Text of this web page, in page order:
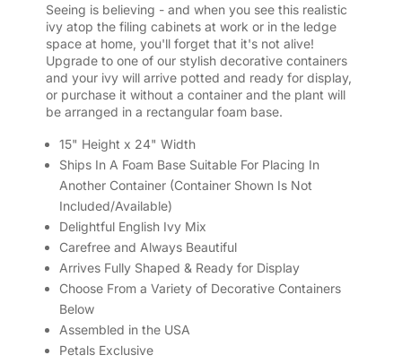
Seeing is believing - and when you see this realistic
ivy atop the filing cabinets at work or in the ledge
space at home, you'll forget that it's not alive!
Upgrade to one of our stylish decorative containers
and your ivy will arrive potted and ready for display,
or purchase it without a container and the plant will
be arranged in a rectangular foam base.
15" Height x 24" Width
Ships In A Foam Base Suitable For Placing In
Another Container (Container Shown Is Not
Included/Available)
Delightful English Ivy Mix
Carefree and Always Beautiful
Arrives Fully Shaped & Ready for Display
Choose From a Variety of Decorative Containers
Below
Assembled in the USA
Petals Exclusive